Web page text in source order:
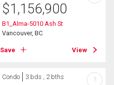
$1,156,900
B1_Alma-5010 Ash St
Vancouver, BC
Save View
Condo 3 bds , 2 bths ?